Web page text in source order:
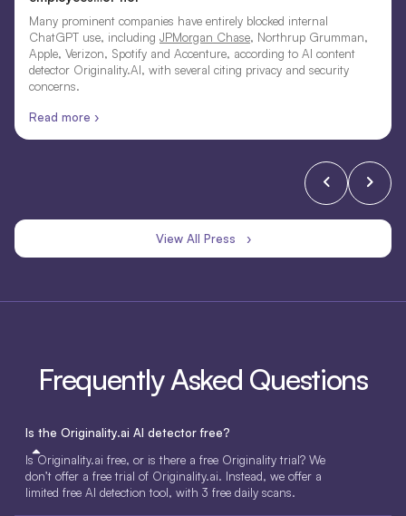
Many prominent companies have entirely blocked internal
ChatGPT use, including JPMorgan Chase, Northrup Grumman,
Apple, Verizon, Spotify and Accenture, according to AI content
detector Originality.AI, with several citing privacy and security
concerns.
Read more ›
View All Press ›
Frequently Asked Questions
Is the Originality.ai AI detector free?
Is Originality.ai free, or is there a free Originality trial? We
don’t offer a free trial of Originality.ai. Instead, we offer a
limited free AI detection tool, with 3 free daily scans.